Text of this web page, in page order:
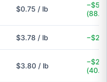
$0.75 / lb
$3.78 / lb
$3.80 / lb